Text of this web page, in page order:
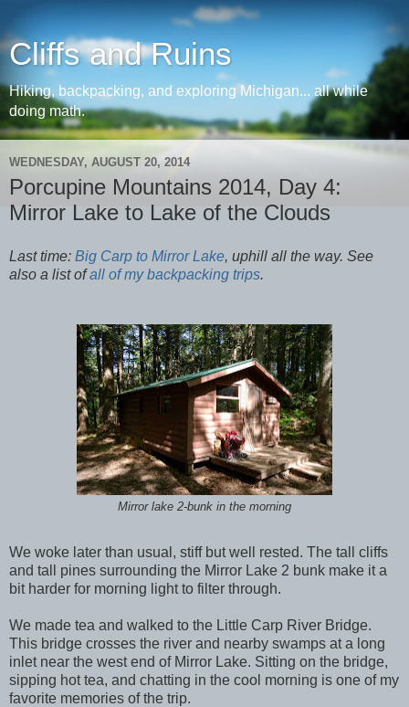
Cliffs and Ruins
Hiking, backpacking, and exploring Michigan... all while
doing math.
WEDNESDAY, AUGUST 20, 2014
Porcupine Mountains 2014, Day 4:
Mirror Lake to Lake of the Clouds
Last time: Big Carp to Mirror Lake, uphill all the way. See
also a list ofall of my backpacking trips.
Mirror lake 2-bunk in the morning
We woke later than usual, stiff but well rested. The tall cliffs
and tall pines surrounding the Mirror Lake 2 bunk make it a
bit harder for morning light to filter through.
We made tea and walked to the Little Carp River Bridge.
This bridge crosses the river and nearby swamps at a long
inlet near the west end of Mirror Lake. Sitting on the bridge,
sipping hot tea, and chatting in the cool morning is one of my
favorite memories of the trip.